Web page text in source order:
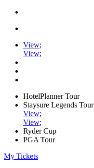
View;
View;
HotelPlanner Tour
Staysure Legends Tour
View;
View;
Ryder Cup
PGA Tour
My Tickets